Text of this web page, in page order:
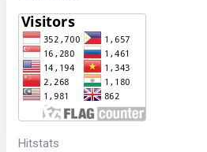
Hitstats